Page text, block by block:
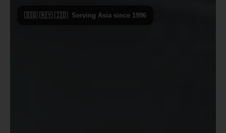
🇸🇬 🇲🇾 🇮🇩 Serving Asia since 1996